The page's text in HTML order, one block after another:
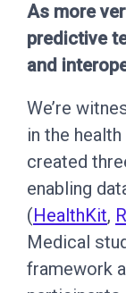
As more
predictive
and
We’re
in the
created
enabling
(HealthKit,
Medical
framework